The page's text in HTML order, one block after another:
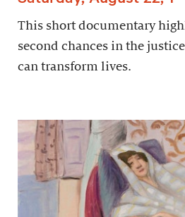
This short documentary
second chances in the
can transform lives.